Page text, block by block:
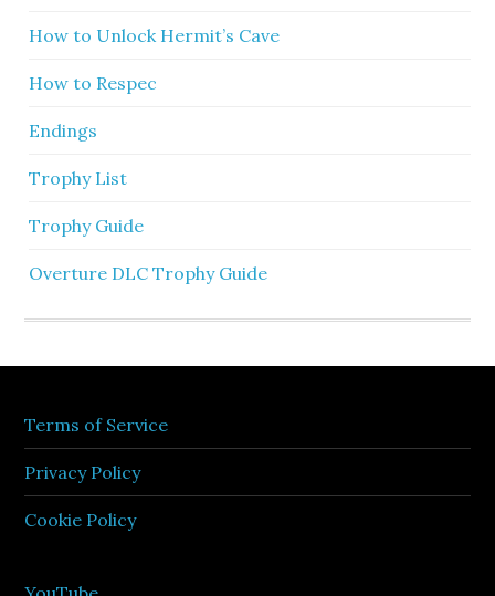
How to Unlock Hermit’s Cave
How to Respec
Endings
Trophy List
Trophy Guide
Overture DLC Trophy Guide
Terms of Service
Privacy Policy
Cookie Policy